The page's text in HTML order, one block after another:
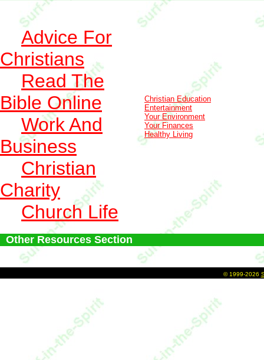
Advice For
Christians
Read The
Bible Online
Work And
Business
Christian
Charity
Church Life
Christian Education
Entertainment
Your Environment
Your Finances
Healthy Living
Other Resources Section
© 1999-2026